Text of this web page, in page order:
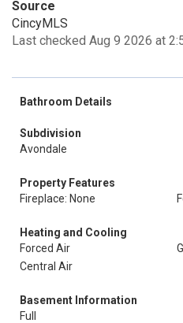
Source
CincyMLS
Last checked Aug 9 2026 at
Bathroom Details
Subdivision
Avondale
Property Features
Fireplace: None
Heating and Cooling
Forced Air
Central Air
Basement Information
Full